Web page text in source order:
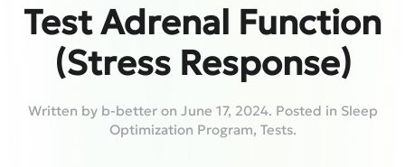
Test Adrenal Function
(Stress Response)
Written by b-betteron June 17, 2024. Posted in Sleep
Optimization Program, Tests.